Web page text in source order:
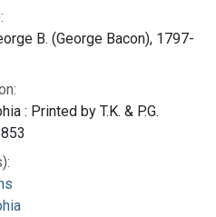
B. (George Bacon), 1797-
: Printed by T.K. & P.G.